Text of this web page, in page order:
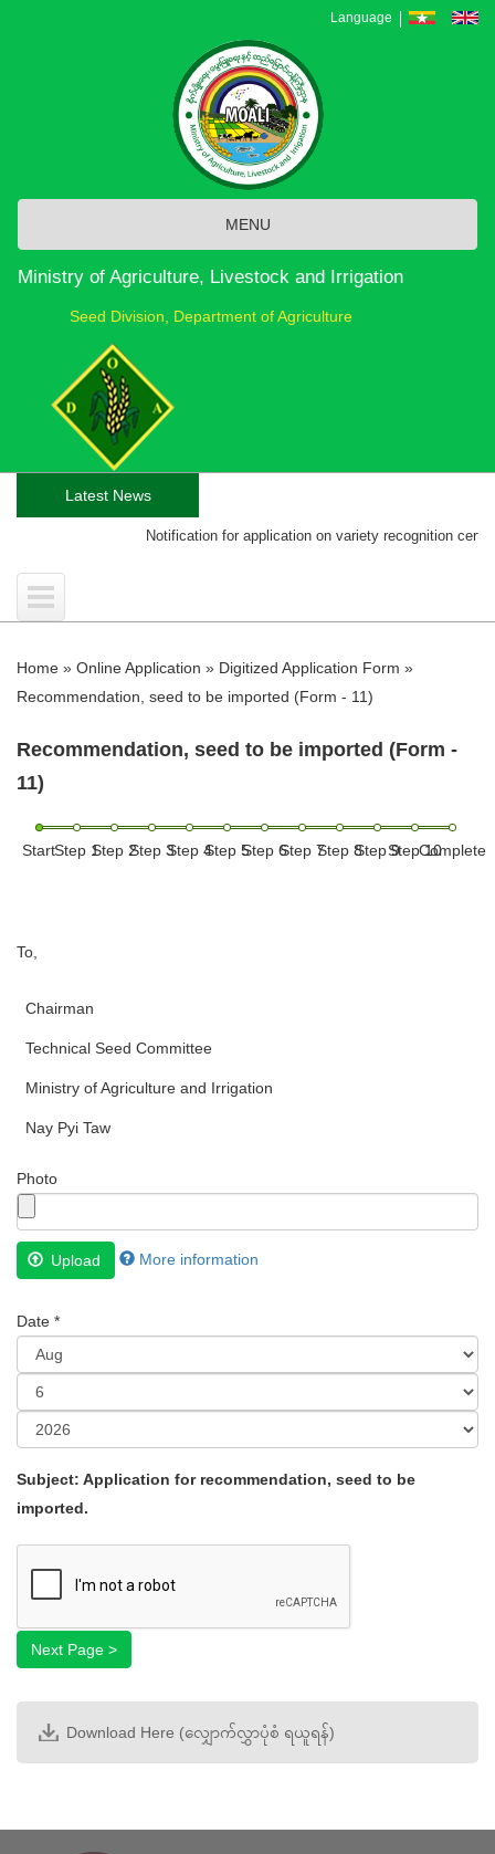
Language
MENU
Ministry of Agriculture, Livestock and Irrigation
Seed Division, Department of Agriculture
Latest News
Notification for application on variety recognition certificate
Home » Online Application » Digitized Application Form »
Recommendation, seed to be imported (Form - 11)
Recommendation, seed to be imported (Form -
11)
StartStep 1Step 2Step 3Step 4Step 5Step 6Step 7Step 8Step 9Step 10Complete
To,
Chairman
Technical Seed Committee
Ministry of Agriculture and Irrigation
Nay Pyi Taw
Photo
Upload More information
less
MB.
Allowed
file
Date *
Month
Day
Subject: Application for recommendation, seed to be
imported.
Step 1
Step 7
Next Page >
Download Here (လျှောက်လွှာပုံစံ ရယူရန်)